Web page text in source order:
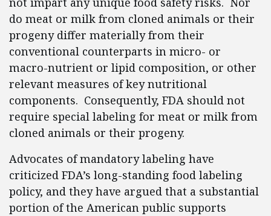
do meat or milk from cloned animals or their
progeny differ materially from their
conventional counterparts in micro- or
macro-nutrient or lipid composition, or other
relevant measures of key nutritional
components. Consequently, FDA should not
require special labeling for meat or milk from
cloned animals or their progeny.
Advocates of mandatory labeling have
criticized FDA’s long-standing food labeling
policy, and they have argued that a substantial
portion of the American public supports